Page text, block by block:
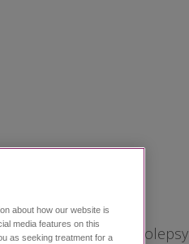
Living with Narcolepsy
about how our website is
media features on this
as seeking treatment for a